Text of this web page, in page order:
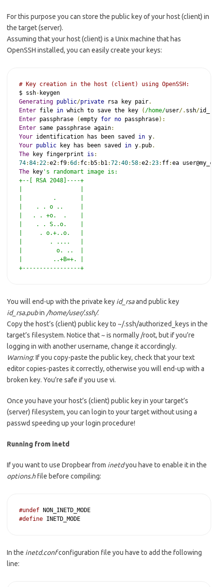
For this purpose you can store the public key of your host (client) in
the target (server).
Assuming that your host (client) is a Unix machine that has
OpenSSH installed, you can easily create your keys:
# Key creation in the host (client) using OpenSSH:
$ ssh-
Generating public/private rsa key pair.
Enter file in which to save the key ( /home/user/. ssh/
Enter passphrase (empty for no passphrase):
Enter same passphrase again:
Your identification has been saved in y.
Your public key has been saved in y. pub.
The key fingerprint is :
74:84:22:e2: f9:6d : fc: b5: b1:72:40:58:e2:23: ff:
The key 's randomart image is:
+--[ RSA 2048]----+
|         .       |
|    . . o ..     |
|   . . +o.  .    |
|    . . S..o.    |
|     . o.+..o.   |
|        . ....   |
|          o. ..  |
|         ..+B=+. |
+-----------------+
You will end-up with the private key id_rsaand public key
id_rsa.pubin /home/user/.ssh/.
Copy the host’s (client) public key to ~/.ssh/authorized_keys in the
target’s filesystem. Notice that ~ is normally /root, but if you’re
logging in with another username, change it accordingly.
Warning: If you copy-paste the public key, check that your text
editor copies-pastes it correctly, otherwise you will end-up with a
broken key. You’re safe if you use vi.
Once you have your host’s (client) public key in your target’s
(server) filesystem, you can login to your target without using a
passwd speeding up your login procedure!
Running from inetd
If you want to use Dropbear from inetdyou have to enable it in the
options.hfile before compiling:
#undef
#define INETD_MODE
In the inetd.confconfiguration file you have to add the following
line: